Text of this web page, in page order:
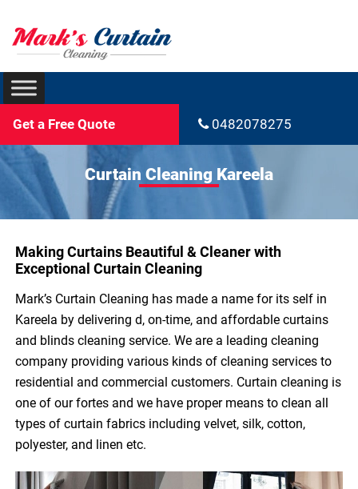
Get a Free Quote 0482078275
Curtain Cleaning Kareela
Making Curtains Beautiful & Cleaner with
Exceptional Curtain Cleaning
Mark’s Curtain Cleaning has made a name for its self in
Kareela by delivering d, on-time, and affordable curtains
and blinds cleaning service. We are a leading cleaning
company providing various kinds of cleaning services to
residential and commercial customers. Curtain cleaning is
one of our fortes and we have proper means to clean all
types of curtain fabrics including velvet, silk, cotton,
polyester, and linen etc.